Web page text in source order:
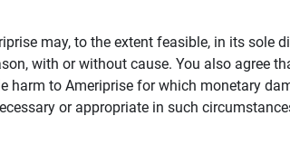
may, to the extent feasible, in its
with or without cause. You also agree
harm to Ameriprise for which monetary
or appropriate in such